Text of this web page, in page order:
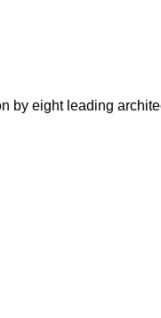
by eight leading